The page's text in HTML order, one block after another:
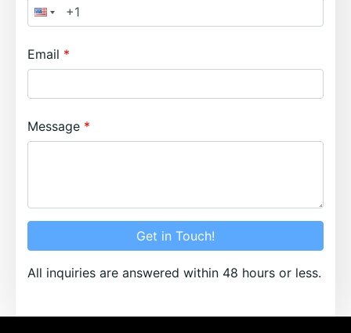
Email
Message
Get in Touch!
All inquiries are answered within 48 hours or less.